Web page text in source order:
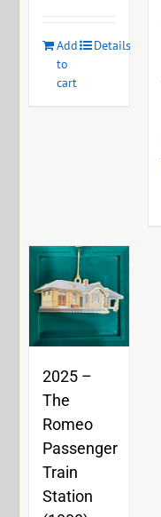
Add
to
cart
Details
2025 –
The
Romeo
Passenger
Train
Station